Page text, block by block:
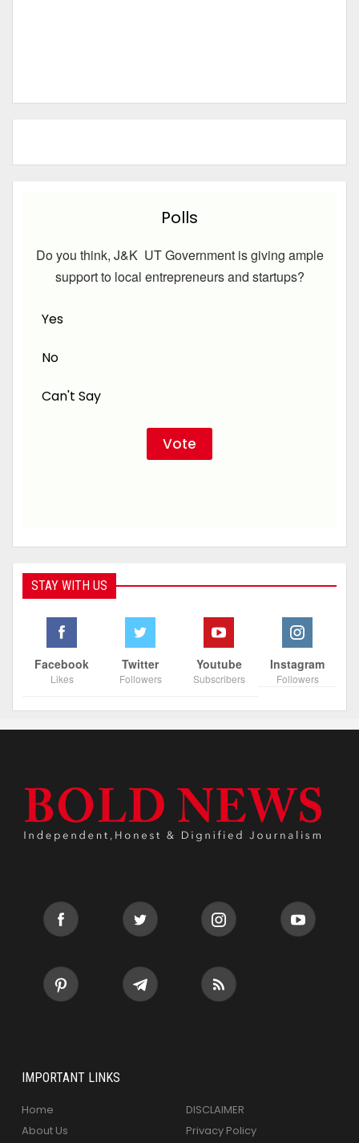
Polls
Do you think, J&K UT Government is giving ample
support to local entrepreneurs and startups?
Yes
No
Can't Say
STAY WITH US
Facebook
Likes
Twitter
Followers
Youtube
Subscribers
Instagram
Followers
IMPORTANT LINKS
Home
About Us
DISCLAIMER
Privacy Policy